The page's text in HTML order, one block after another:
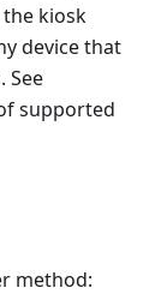
kiosk
device that
See
supported
method: